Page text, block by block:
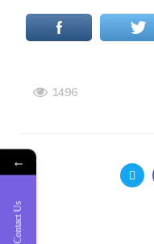
1496
←
Contact Us